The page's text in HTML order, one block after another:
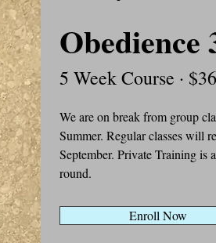
Obedience
5 Week Course ·
We are on break from group
Summer. Regular classes will
September. Private Training is
round.
Enroll Now